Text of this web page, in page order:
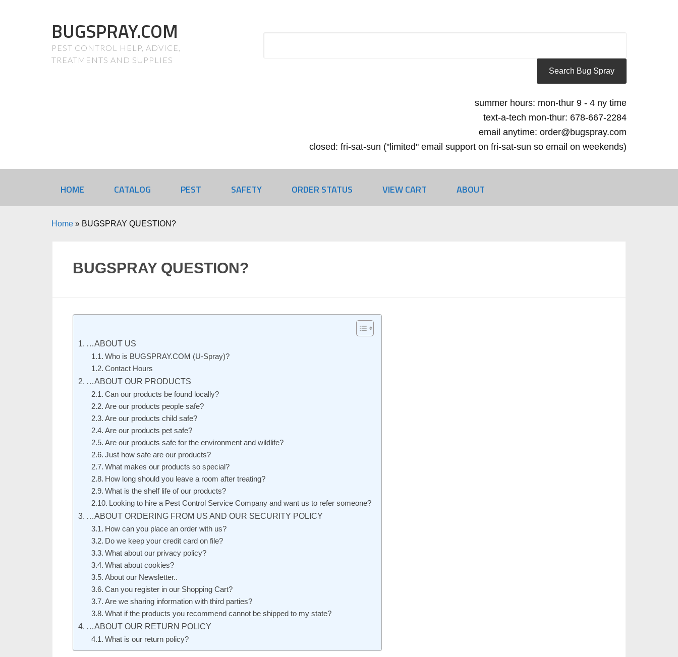
BUGSPRAY.COM
PEST CONTROL HELP, ADVICE,
TREATMENTS AND SUPPLIES
summer hours: mon-thur 9 - 4 ny time
text-a-tech mon-thur: 678-667-2284
email anytime: order@bugspray.com
closed: fri-sat-sun ("limited" email support on fri-sat-sun so email on weekends)
HOME CATALOG PEST SAFETY ORDER STATUS VIEW CART ABOUT
Home » BUGSPRAY QUESTION?
BUGSPRAY QUESTION?
…ABOUT US
Who is BUGSPRAY.COM (U-Spray)?
Contact Hours
…ABOUT OUR PRODUCTS
Can our products be found locally?
Are our products people safe?
Are our products child safe?
Are our products pet safe?
Are our products safe for the environment and wildlife?
Just how safe are our products?
What makes our products so special?
How long should you leave a room after treating?
What is the shelf life of our products?
Looking to hire a Pest Control Service Company and want us to refer someone?
…ABOUT ORDERING FROM US AND OUR SECURITY POLICY
How can you place an order with us?
Do we keep your credit card on file?
What about our privacy policy?
What about cookies?
About our Newsletter..
Can you register in our Shopping Cart?
Are we sharing information with third parties?
What if the products you recommend cannot be shipped to my state?
…ABOUT OUR RETURN POLICY
What is our return policy?